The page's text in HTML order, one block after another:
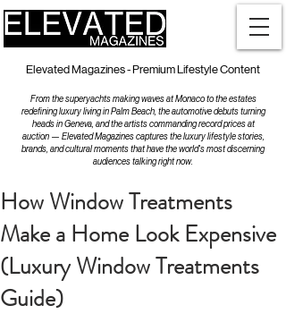
Elevated Magazines - Premium Lifestyle Content
From the superyachts making waves at Monaco to the estates
redefining luxury living in Palm Beach, the automotive debuts turning
heads in Geneva, and the artists commanding record prices at
auction — Elevated Magazines captures the luxury lifestyle stories,
brands, and cultural moments that have the world's most discerning
audiences talking right now.
How Window Treatments
Make a Home Look Expensive
(Luxury Window Treatments
Guide)